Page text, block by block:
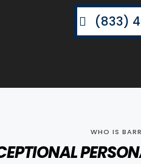
(833)
WHO IS